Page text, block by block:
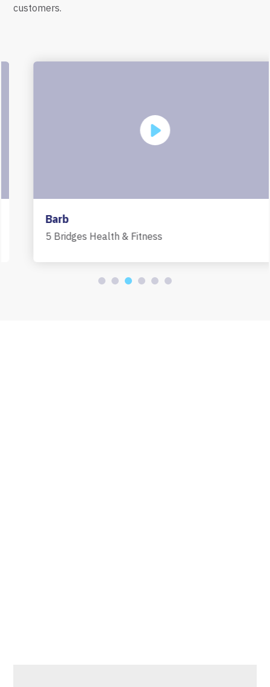
customers.
Barb
5 Bridges Health & Fitness